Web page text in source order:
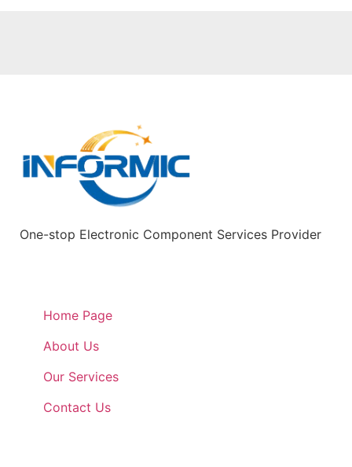
One-stop Electronic Component Services Provider
Home Page
About Us
Our Services
Contact Us